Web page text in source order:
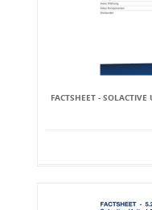
FACTSHEET -